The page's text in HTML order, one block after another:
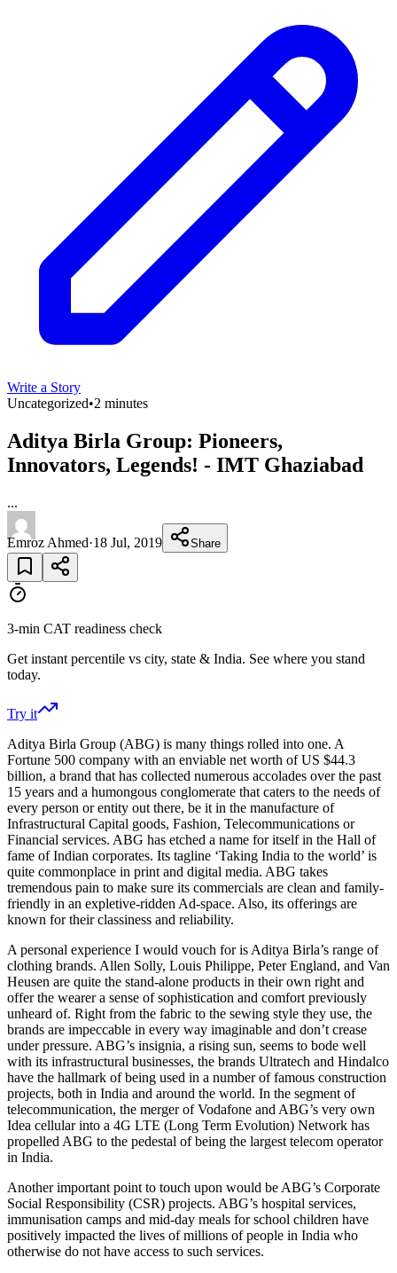
Write a Story
Uncategorized•2 minutes
Aditya Birla Group: Pioneers,
Innovators, Legends! - IMT Ghaziabad
...
Emroz Ahmed·18 Jul, 2019 Share
3-min CAT readiness check
Get instant percentile vs city, state & India. See where you stand
today.
Try it
Aditya Birla Group (ABG) is many things rolled into one. A
Fortune 500 company with an enviable net worth of US $44.3
billion, a brand that has collected numerous accolades over the past
15 years and a humongous conglomerate that caters to the needs of
every person or entity out there, be it in the manufacture of
Infrastructural Capital goods, Fashion, Telecommunications or
Financial services. ABG has etched a name for itself in the Hall of
fame of Indian corporates. Its tagline ‘Taking India to the world’ is
quite commonplace in print and digital media. ABG takes
tremendous pain to make sure its commercials are clean and family-
friendly in an expletive-ridden Ad-space. Also, its offerings are
known for their classiness and reliability.
A personal experience I would vouch for is Aditya Birla’s range of
clothing brands. Allen Solly, Louis Philippe, Peter England, and Van
Heusen are quite the stand-alone products in their own right and
offer the wearer a sense of sophistication and comfort previously
unheard of. Right from the fabric to the sewing style they use, the
brands are impeccable in every way imaginable and don’t crease
under pressure. ABG’s insignia, a rising sun, seems to bode well
with its infrastructural businesses, the brands Ultratech and Hindalco
have the hallmark of being used in a number of famous construction
projects, both in India and around the world. In the segment of
telecommunication, the merger of Vodafone and ABG’s very own
Idea cellular into a 4G LTE (Long Term Evolution) Network has
propelled ABG to the pedestal of being the largest telecom operator
in India.
Another important point to touch upon would be ABG’s Corporate
Social Responsibility (CSR) projects. ABG’s hospital services,
immunisation camps and mid-day meals for school children have
positively impacted the lives of millions of people in India who
otherwise do not have access to such services.